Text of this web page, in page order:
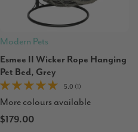
Modern Pets
Esmee II Wicker Rope Hanging
Pet Bed, Grey
5.0 (1)
More colours available
$179.00